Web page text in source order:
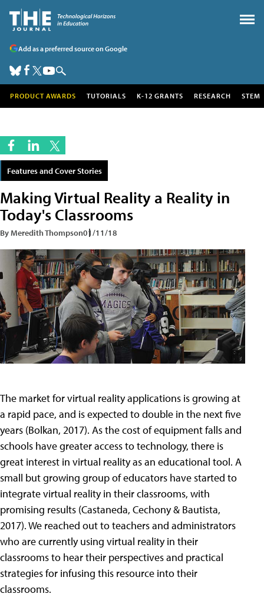
Add as a preferred source on Google
PRODUCT AWARDS TUTORIALS K-12 GRANTS RESEARCH STEM
Features and Cover Stories
Making Virtual Reality a Reality in
Today's Classrooms
By Meredith Thompson01/11/18
The market for virtual reality applications is growing at
a rapid pace, and is expected to double in the next five
years (Bolkan, 2017). As the cost of equipment falls and
schools have greater access to technology, there is
great interest in virtual reality as an educational tool. A
small but growing group of educators have started to
integrate virtual reality in their classrooms, with
promising results (Castaneda, Cechony & Bautista,
2017). We reached out to teachers and administrators
who are currently using virtual reality in their
classrooms to hear their perspectives and practical
strategies for infusing this resource into their
classrooms.